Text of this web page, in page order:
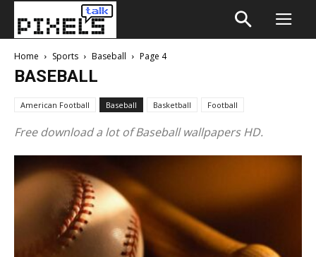
Home Sports Baseball Page 4
BASEBALL
American Football Baseball Basketball Football
Free download a lot of Baseball wallpapers HD.